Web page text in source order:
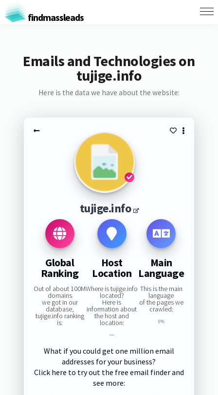
findmassleads
Emails and Technologies on
tujige.info
Here is the data we have about the website:
tujige.info
Global
Ranking
Out of about 100M
domains
we got in our
database,
tujige.info ranking
is:
Host
Location
Where is tujige.info
located?
Here is
information about
the host and
location:
—
Main
Language
This is the main
language
of the pages we
crawled:
0%
What if you could get one million email
addresses for your business?
Click here to try out the free email finder and
see more: